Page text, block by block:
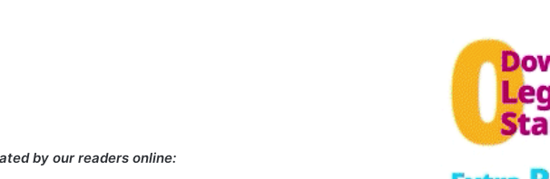
by our readers online: